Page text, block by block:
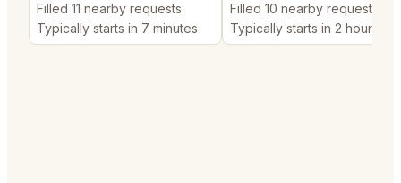
Filled 11 nearby requests
Typically starts in 7 minutes
Filled 10 nearby requests
Typically starts in 2 hours